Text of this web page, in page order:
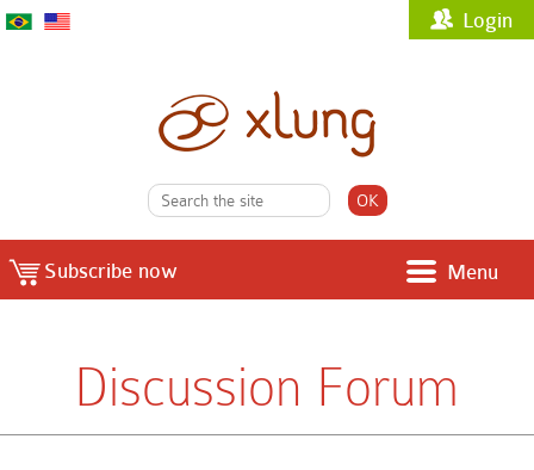
Login
Subscribe now Menu
Discussion Forum